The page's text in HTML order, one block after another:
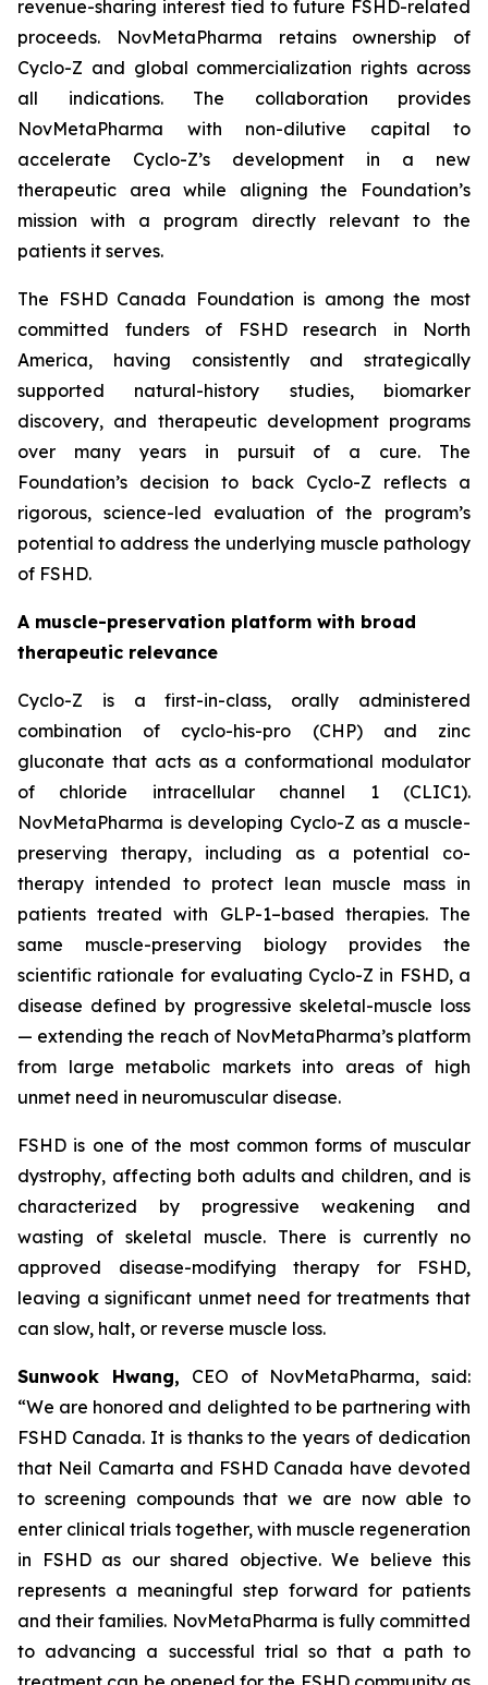
revenue-sharing interest tied to future FSHD-related
proceeds. NovMetaPharma retains ownership of
Cyclo-Z and global commercialization rights across
all indications. The collaboration provides
NovMetaPharma with non-dilutive capital to
accelerate Cyclo-Z’s development in a new
therapeutic area while aligning the Foundation’s
mission with a program directly relevant to the
patients it serves.
The FSHD Canada Foundation is among the most
committed funders of FSHD research in North
America, having consistently and strategically
supported natural-history studies, biomarker
discovery, and therapeutic development programs
over many years in pursuit of a cure. The
Foundation’s decision to back Cyclo-Z reflects a
rigorous, science-led evaluation of the program’s
potential to address the underlying muscle pathology
of FSHD.
A muscle-preservation platform with broad
therapeutic relevance
Cyclo-Z is a first-in-class, orally administered
combination of cyclo-his-pro (CHP) and zinc
gluconate that acts as a conformational modulator
of chloride intracellular channel 1 (CLIC1).
NovMetaPharma is developing Cyclo-Z as a muscle-
preserving therapy, including as a potential co-
therapy intended to protect lean muscle mass in
patients treated with GLP-1–based therapies. The
same muscle-preserving biology provides the
scientific rationale for evaluating Cyclo-Z in FSHD, a
disease defined by progressive skeletal-muscle loss
— extending the reach of NovMetaPharma’s platform
from large metabolic markets into areas of high
unmet need in neuromuscular disease.
FSHD is one of the most common forms of muscular
dystrophy, affecting both adults and children, and is
characterized by progressive weakening and
wasting of skeletal muscle. There is currently no
approved disease-modifying therapy for FSHD,
leaving a significant unmet need for treatments that
can slow, halt, or reverse muscle loss.
Sunwook Hwang, CEO of NovMetaPharma, said:
“We are honored and delighted to be partnering with
FSHD Canada. It is thanks to the years of dedication
that Neil Camarta and FSHD Canada have devoted
to screening compounds that we are now able to
enter clinical trials together, with muscle regeneration
in FSHD as our shared objective. We believe this
represents a meaningful step forward for patients
and their families. NovMetaPharma is fully committed
to advancing a successful trial so that a path to